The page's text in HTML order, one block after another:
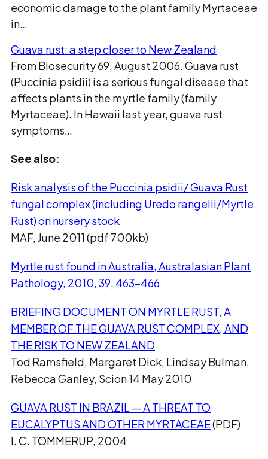
economic damage to the plant family Myrtaceae
in…
Guava rust: a step closer to New Zealand
From Biosecurity 69, August 2006. Guava rust
(Puccinia psidii) is a serious fungal disease that
affects plants in the myrtle family (family
Myrtaceae). In Hawaii last year, guava rust
symptoms…
See also:
Risk analysis of the Puccinia psidii/ Guava Rust
fungal complex (including Uredo rangelii/Myrtle
Rust) on nursery stock
MAF, June 2011 (pdf 700kb)
Myrtle rust found in Australia, Australasian Plant
Pathology, 2010, 39, 463–466
BRIEFING DOCUMENT ON MYRTLE RUST, A
MEMBER OF THE GUAVA RUST COMPLEX, AND
THE RISK TO NEW ZEALAND
Tod Ramsfield, Margaret Dick, Lindsay Bulman,
Rebecca Ganley, Scion 14 May 2010
GUAVA RUST IN BRAZIL — A THREAT TO
EUCALYPTUS AND OTHER MYRTACEAE(PDF)
I. C. TOMMERUP, 2004